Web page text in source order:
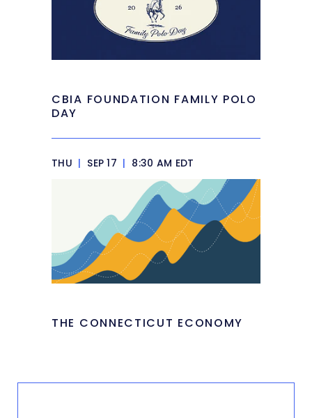
CBIA FOUNDATION FAMILY POLO
DAY
THU | SEP 17 | 8:30 AM EDT
THE CONNECTICUT ECONOMY